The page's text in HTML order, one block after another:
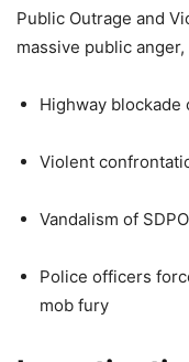
Public Outrage and
massive public
Highway
Violent
Vandalism of
Police officers
mob fury